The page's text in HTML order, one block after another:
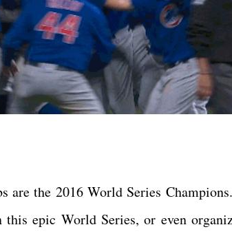
are the 2016 World Series
this epic World Series, or even